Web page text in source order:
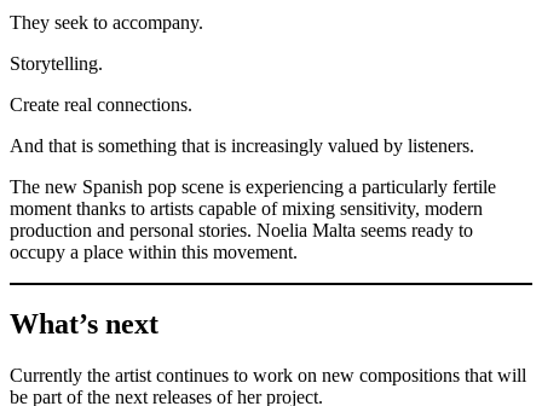
They seek to accompany.
Storytelling.
Create real connections.
And that is something that is increasingly valued by listeners.
The new Spanish pop scene is experiencing a particularly fertile
moment thanks to artists capable of mixing sensitivity, modern
production and personal stories. Noelia Malta seems ready to
occupy a place within this movement.
What’s next
Currently the artist continues to work on new compositions that will
be part of the next releases of her project.